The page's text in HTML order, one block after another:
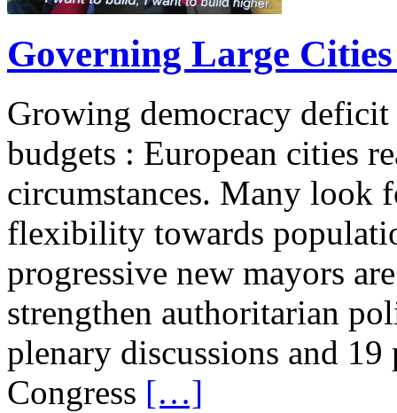
Governing Large
Growing democracy
budgets : European cities
circumstances. Many look
flexibility towards
progressive new mayors
strengthen authoritarian
plenary discussions and
Congress […]